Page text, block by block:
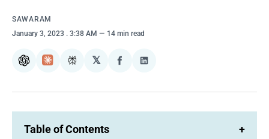
SAWARAM
January 3, 2023 . 3:38 AM 14 min read
ChatGPTClaudePerplexity
𝕏
Share
Facebook
Share
LinkedIn
Table of Contents +